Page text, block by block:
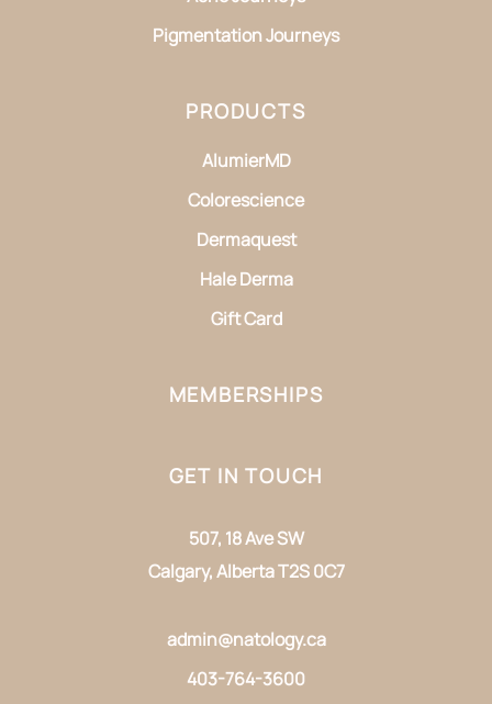
Pigmentation Journeys
PRODUCTS
AlumierMD
Colorescience
Dermaquest
Hale Derma
Gift Card
MEMBERSHIPS
GET IN TOUCH
507, 18 Ave SW
Calgary, Alberta T2S 0C7
admin@natology.ca
403-764-3600